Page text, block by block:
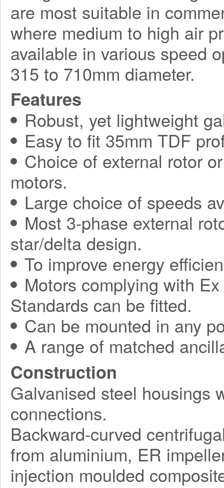
are most suitable in
where medium to high air
available in various speed
315 to 710mm diameter.
Features
Robust, yet lightweight
Easy to fit 35mm TDF
Choice of external rotor
motors.
Large choice of speeds
Most 3-phase external
star/delta design.
To improve energy
Motors complying with
Standards can be fitted.
Can be mounted in any
A range of matched
Construction
Galvanised steel housings
connections.
Backward-curved
from aluminium, ER
injection moulded